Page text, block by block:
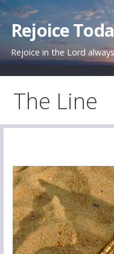
Skip
to
content
Rejoice
Rejoice in the Lord
The Line